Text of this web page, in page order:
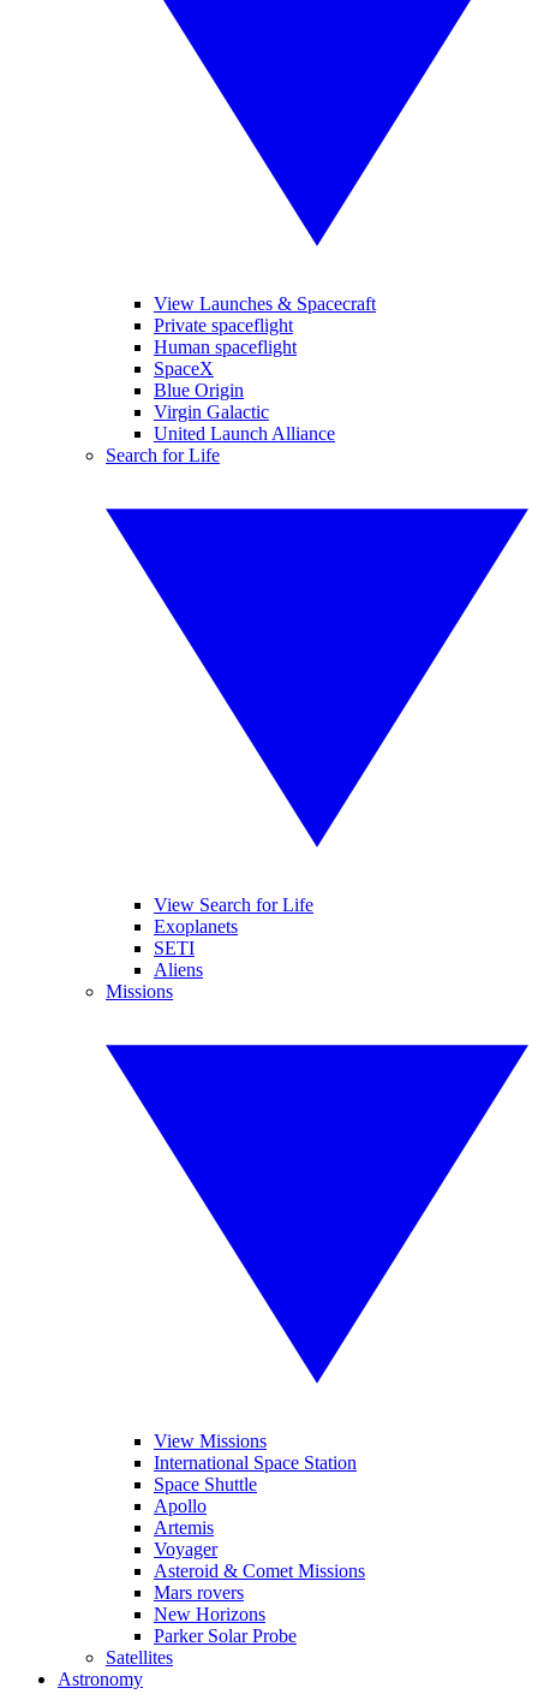
View Launches & Spacecraft
Private spaceflight
Human spaceflight
SpaceX
Blue Origin
Virgin Galactic
United Launch Alliance
Search for Life
View Search for Life
Exoplanets
SETI
Aliens
Missions
View Missions
International Space Station
Space Shuttle
Apollo
Artemis
Voyager
Asteroid & Comet Missions
Mars rovers
New Horizons
Parker Solar Probe
Satellites
Astronomy